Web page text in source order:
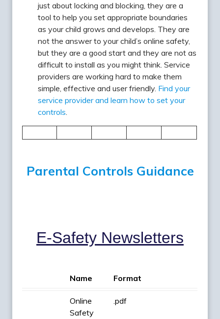
just about locking and blocking, they are a
tool to help you set appropriate boundaries
as your child grows and develops. They are
not the answer to your child’s online safety,
but they are a good start and they are not as
difficult to install as you might think. Service
providers are working hard to make them
simple, effective and user friendly. Find your
service provider and learn how to set your
controls.
Parental Controls Guidance
E-Safety Newsletters
Name Format
Online
Safety
.pdf